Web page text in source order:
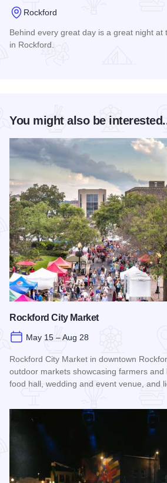
Rockford
Behind every great day is a great night
in Rockford.
You might also be
Rockford City Market
May 15 – Aug 28
Rockford City Market in downtown
outdoor markets showcasing farmers
food hall, wedding and event venue, and